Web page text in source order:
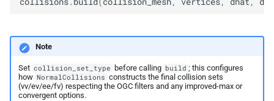
Note
Set collision_set_type before calling build ; this configures
how NormalCollisions constructs the final collision sets
(vv/ev/ee/fv) respecting the OGC filters and any improved-max or
convergent options.